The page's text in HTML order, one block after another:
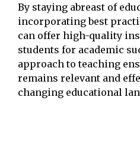
By staying abreast of
incorporating best
can offer high-quality
students for academic
approach to teaching
remains relevant and
changing educational